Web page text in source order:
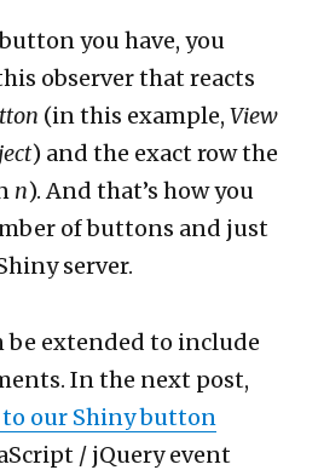
you have, you
observer that reacts
(in this example,View
) and the exact row the
n). And that’s how you
of buttons and just
server.
be extended to include
In the next post,
our Shiny button
/ jQuery event